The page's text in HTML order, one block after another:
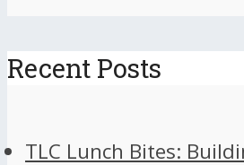
Recent Posts
TLC Lunch Bites: